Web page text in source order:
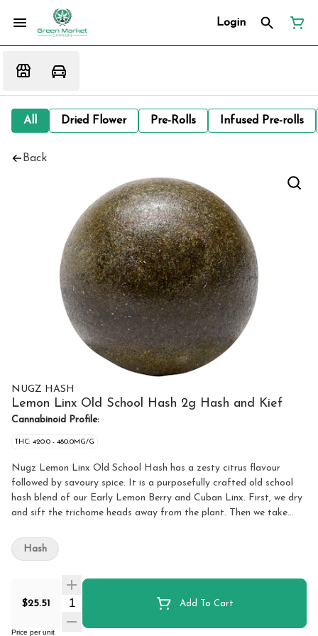
Login
All Dried Flower Pre-Rolls Infused Pre-rolls
Back
NUGZ HASH
Lemon Linx Old School Hash 2g Hash and Kief
Cannabinoid Profile:
THC: 420.0 - 480.0MG/G
Nugz Lemon Linx Old School Hash has a zesty citrus flavour
followed by savoury spice. It is a purposefully crafted old school
hash blend of our Early Lemon Berry and Cuban Linx. First, we dry
and sift the trichome heads away from the plant. Then we take
school hash.
$25.51 Quantity Selector Add To Cart
Price per unit
Hash